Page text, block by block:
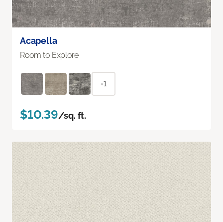
Acapella
Room to Explore
+1
$10.39/sq. ft.